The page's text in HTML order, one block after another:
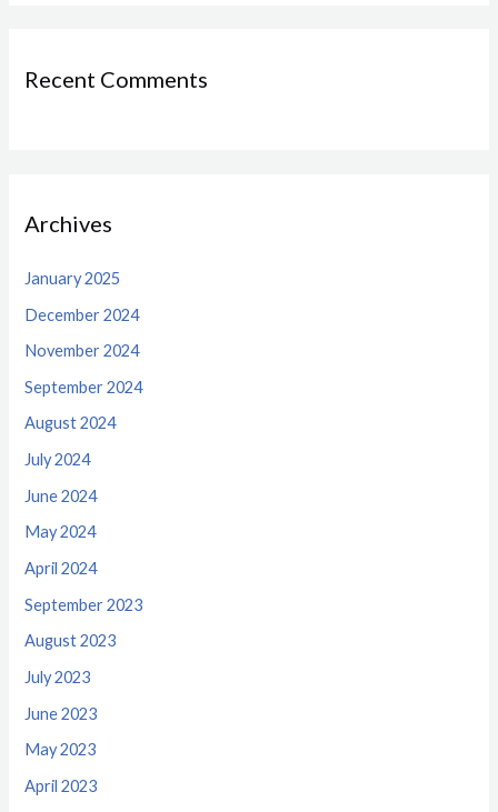
Recent Comments
Archives
January 2025
December 2024
November 2024
September 2024
August 2024
July 2024
June 2024
May 2024
April 2024
September 2023
August 2023
July 2023
June 2023
May 2023
April 2023